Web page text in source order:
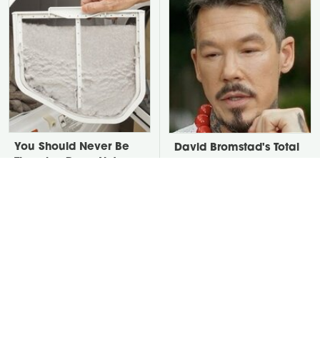
You Should Never Be
David Bromstad's Total